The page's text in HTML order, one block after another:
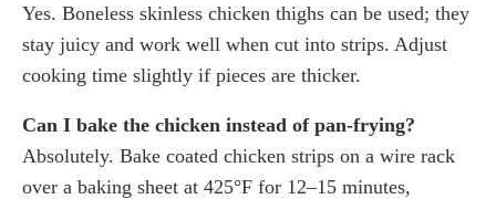
Yes. Boneless skinless chicken thighs can be used; they
stay juicy and work well when cut into strips. Adjust
cooking time slightly if pieces are thicker.
Can I bake the chicken instead of pan-frying?
Absolutely. Bake coated chicken strips on a wire rack
over a baking sheet at 425°F for 12–15 minutes,